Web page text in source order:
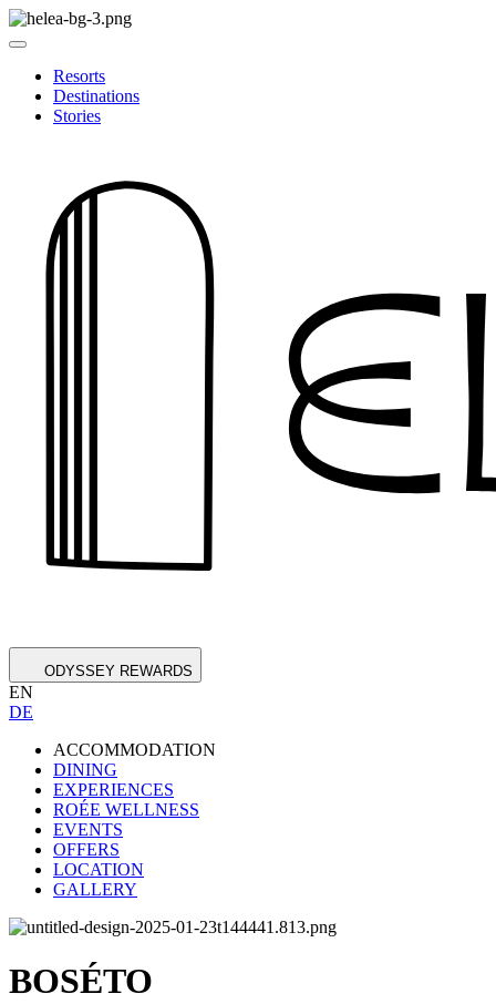
Resorts
Destinations
Stories
ODYSSEY REWARDS
EN
DE
ACCOMMODATION
DINING
EXPERIENCES
ROÉE WELLNESS
EVENTS
OFFERS
LOCATION
GALLERY
BOSÉTO